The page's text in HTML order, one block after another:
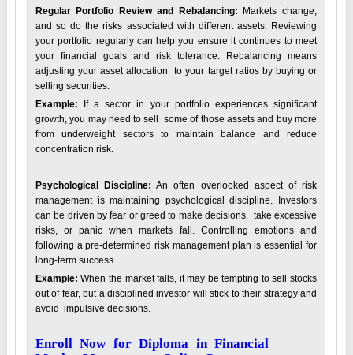
Regular Portfolio Review and Rebalancing: Markets change,
and so do the risks associated with different assets. Reviewing
your portfolio regularly can help you ensure it continues to meet
your financial goals and risk tolerance. Rebalancing means
adjusting your asset allocation to your target ratios by buying or
selling securities.
Example: If a sector in your portfolio experiences significant
growth, you may need to sell some of those assets and buy more
from underweight sectors to maintain balance and reduce
concentration risk.
Psychological Discipline: An often overlooked aspect of risk
management is maintaining psychological discipline. Investors
can be driven by fear or greed to make decisions, take excessive
risks, or panic when markets fall. Controlling emotions and
following a pre-determined risk management plan is essential for
long-term success.
Example: When the market falls, it may be tempting to sell stocks
out of fear, but a disciplined investor will stick to their strategy and
avoid impulsive decisions.
Enroll Now for Diploma in Financial